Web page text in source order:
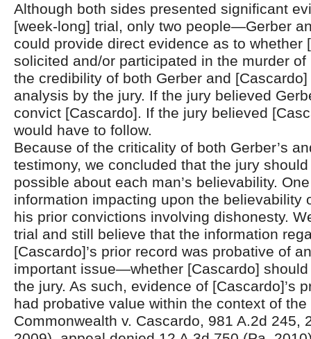
Although both sides presented significant
[week-long] trial, only two people—Gerber
could provide direct evidence as to whether
solicited and/or participated in the murder of
the credibility of both Gerber and
analysis by the jury. If the jury believed
convict [Cascardo]. If the jury believed
would have to follow.
Because of the criticality of both Gerber’s
testimony, we concluded that the jury
possible about each man’s believability.
information impacting upon the believability
his prior convictions involving dishonesty.
trial and still believe that the information
[Cascardo]’s prior record was probative of
important issue—whether [Cascardo]
the jury. As such, evidence of [Cascardo]’s
had probative value within the context of
Commonwealth v. Cascardo, 981 A.2d 245,